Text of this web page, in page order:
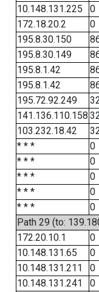
10.148.131.225
0
172.18.20.2
0
195.8.30.150
195.8.30.149
195.8.1.42
195.8.1.42
195.72.92.249
141.136.110.158
103.232.18.42
* * *
0
* * *
0
* * *
0
* * *
0
* * *
0
Path 29 (to:
172.20.10.1
0
10.148.131.65
0
10.148.131.211
0
10.148.131.241
0